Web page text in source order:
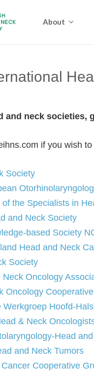
About
and neck societies,
if you wish
Society
the Specialists in
and Neck Society
based Society
Head and Neck
Society
Oncology
Oncology
Hoofd-
& Neck
Head
and Neck Tumors
Cooperative